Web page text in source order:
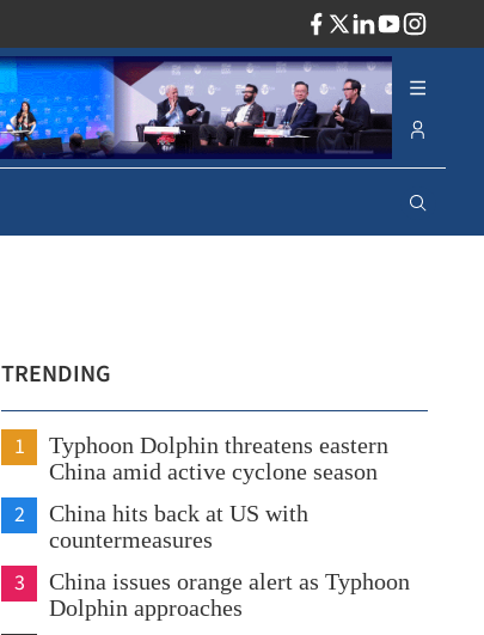
TRENDING
1
Typhoon Dolphin threatens eastern
China amid active cyclone season
2
China hits back at US with
countermeasures
3
China issues orange alert as Typhoon
Dolphin approaches